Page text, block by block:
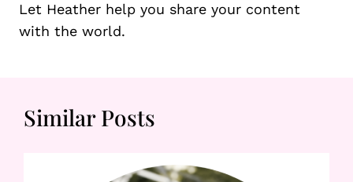
Let Heather help you share your content
with the world.
Similar Posts